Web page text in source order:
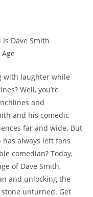
with laughter while
Well, you’re
and
and his comedic
far and wide. But
always left fans
comedian? Today,
of Dave Smith,
and unlocking the
unturned. Get